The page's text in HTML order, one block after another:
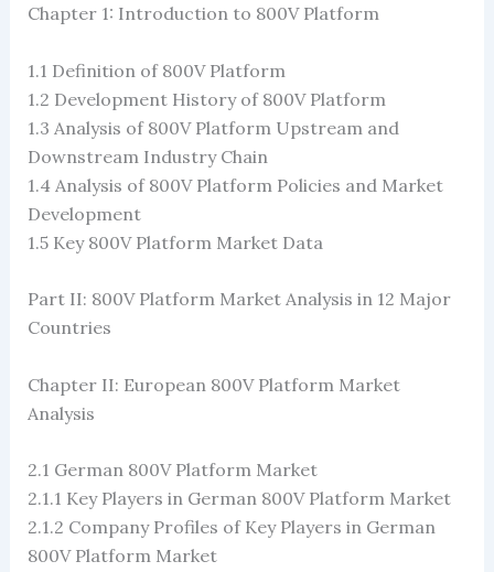
Chapter 1: Introduction to 800V Platform
1.1 Definition of 800V Platform
1.2 ​​Development History of 800V Platform
1.3 Analysis of 800V Platform Upstream and
Downstream Industry Chain
1.4 Analysis of 800V Platform Policies and Market
Development
1.5 Key 800V Platform Market Data
Part II: 800V Platform Market Analysis in 12 Major
Countries
Chapter II: European 800V Platform Market
Analysis
2.1 German 800V Platform Market
2.1.1 Key Players in German 800V Platform Market
2.1.2 Company Profiles of Key Players in German
800V Platform Market